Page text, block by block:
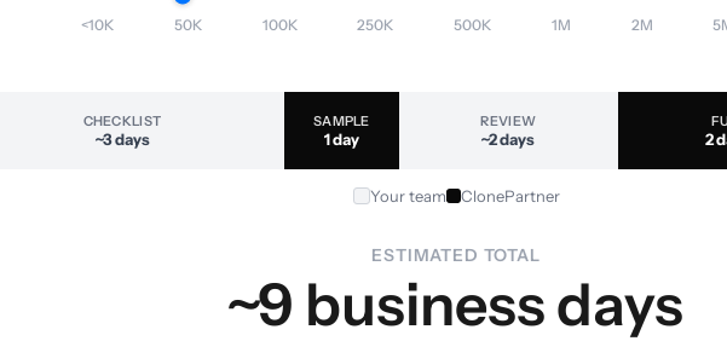
<10K 50K 100K 250K 500K 1M 2M
CHECKLIST
~3 days
SAMPLE
1 day
REVIEW
~2 days 2
Your team ClonePartner
ESTIMATED TOTAL
~9 business days